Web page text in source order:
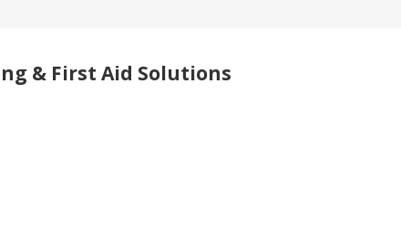
& First Aid Solutions